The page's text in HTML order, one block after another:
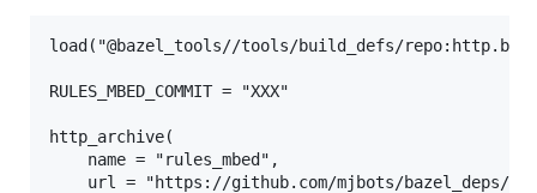
load("@bazel_tools//tools/build_defs/
RULES_MBED_COMMIT = "XXX"
http_archive(
    name = "rules_mbed",
url = "https://github.com/mjbots/bazel_deps/